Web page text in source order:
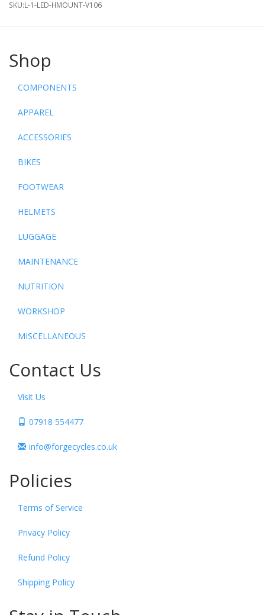
SKU:L-1-LED-HMOUNT-V106
Shop
COMPONENTS
APPAREL
ACCESSORIES
BIKES
FOOTWEAR
HELMETS
LUGGAGE
MAINTENANCE
NUTRITION
WORKSHOP
MISCELLANEOUS
Contact Us
Visit Us
07918 554477
info@forgecycles.co.uk
Policies
Terms of Service
Privacy Policy
Refund Policy
Shipping Policy